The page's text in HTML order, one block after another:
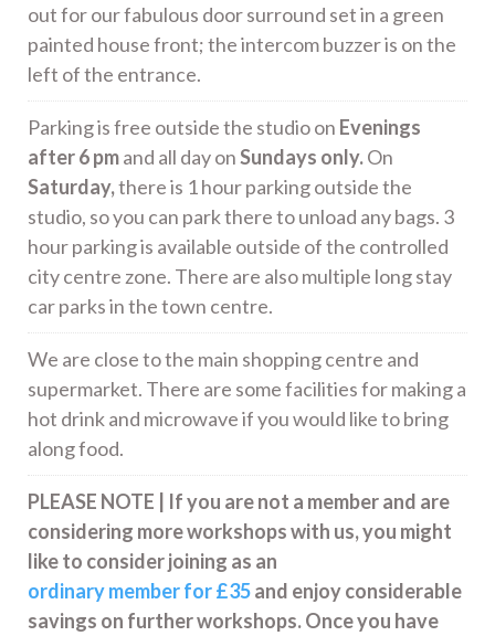
out for our fabulous door surround set in a green
painted house front; the intercom buzzer is on the
left of the entrance.
Parking is free outside the studio on Evenings
after 6 pmand all day onSundays only.On
Saturday,there is 1 hour parking outside the
studio, so you can park there to unload any bags. 3
hour parking is available outside of the controlled
city centre zone. There are also multiple long stay
car parks in the town centre.
We are close to the main shopping centre and
supermarket. There are some facilities for making a
hot drink and microwave if you would like to bring
along food.
PLEASE NOTE | If you are not a member and are
considering more workshops with us, you might
like to consider joining as an
ordinary member for £35and enjoy considerable
savings on further workshops. Once you have